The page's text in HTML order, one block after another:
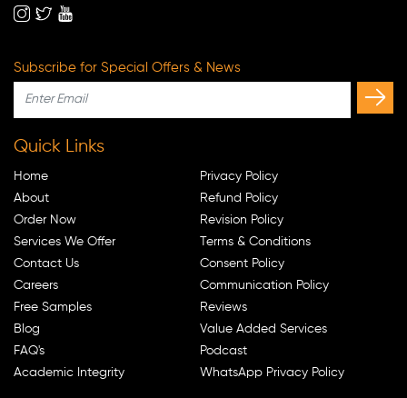
Subscribe for Special Offers & News
Quick Links
Home
About
Order Now
Services We Offer
Contact Us
Careers
Free Samples
Blog
FAQ's
Academic Integrity
Privacy Policy
Refund Policy
Revision Policy
Terms & Conditions
Consent Policy
Communication Policy
Reviews
Value Added Services
Podcast
WhatsApp Privacy Policy